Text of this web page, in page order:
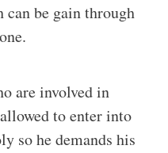
be gain through
are involved in
to enter into
so he demands his